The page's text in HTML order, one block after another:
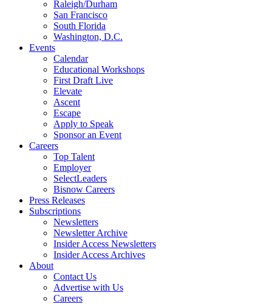
Raleigh/Durham
San Francisco
South Florida
Washington, D.C.
Events
Calendar
Educational Workshops
First Draft Live
Elevate
Ascent
Escape
Apply to Speak
Sponsor an Event
Careers
Top Talent
Employer
SelectLeaders
Bisnow Careers
Press Releases
Subscriptions
Newsletters
Newsletter Archive
Insider Access Newsletters
Insider Access Archives
About
Contact Us
Advertise with Us
Careers